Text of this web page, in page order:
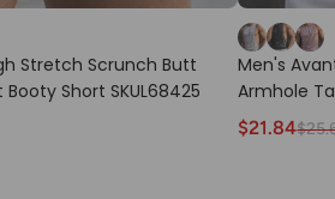
Stretch Scrunch Butt
Short SKUL68425
Men's
Armhole
$21.84